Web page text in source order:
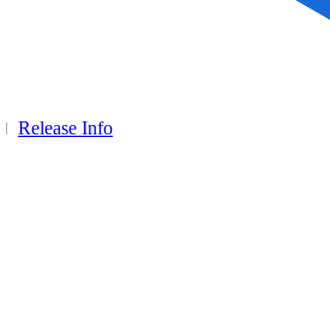
Release Info